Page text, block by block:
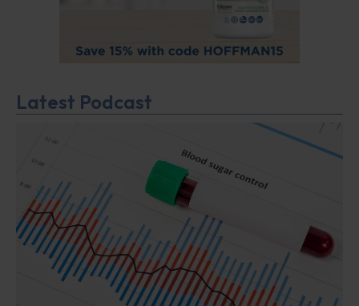
Latest Podcast